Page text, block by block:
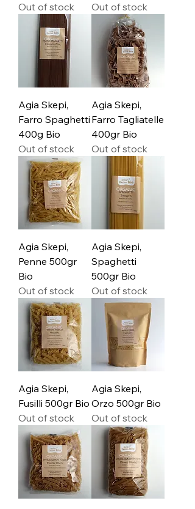
Out of stock
Out of stock
Agia Skepi,
Farro Spaghetti
400g Bio
Out of stock
Agia Skepi,
Farro Tagliatelle
400gr Bio
Out of stock
Agia Skepi,
Penne 500gr
Bio
Out of stock
Agia Skepi,
Spaghetti
500gr Bio
Out of stock
Agia Skepi,
Fusilli 500gr Bio
Out of stock
Agia Skepi,
Orzo 500gr Bio
Out of stock